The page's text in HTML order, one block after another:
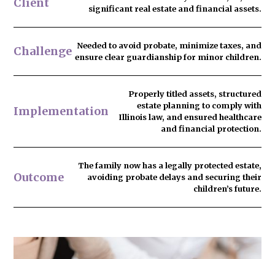
Client
significant real estate and financial assets.
Challenge Needed to avoid probate, minimize taxes, and
ensure clear guardianship for minor children.
Implementation
Properly titled assets, structured
estate planning to comply with
Illinois law, and ensured healthcare
and financial protection.
Outcome
The family now has a legally protected estate,
avoiding probate delays and securing their
children’s future.